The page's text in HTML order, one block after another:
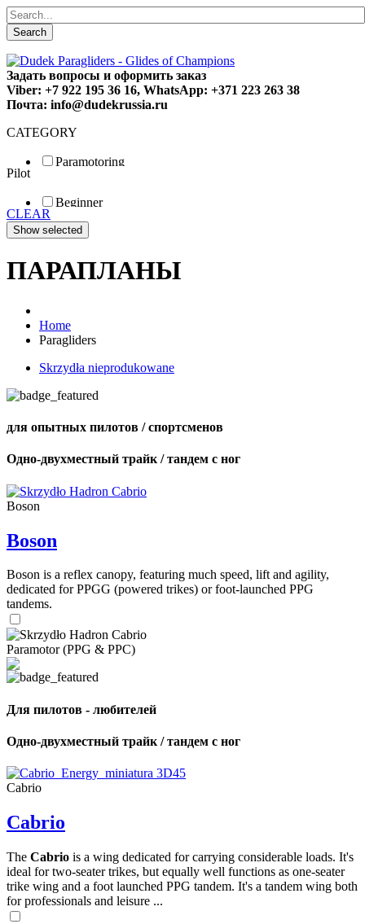
Search
Задать вопросы и оформить заказ
Viber: +7 922 195 36 16, WhatsApp: +371 223 263 38
Почта: info@dudekrussia.ru
CATEGORY
Paramotoring
Special
Pilot
Beginner
Fun
Sport
CLEAR
ПАРАПЛАНЫ
Home
Paragliders
Skrzydła nieprodukowane
для опытных пилотов / спортсменов
Одно-двухместный трайк / тандем с ног
Boson
Boson
Boson is a reflex canopy, featuring much speed, lift and agility,
dedicated for PPGG (powered trikes) or foot-launched PPG
tandems.
Paramotor (PPG & PPC)
Для пилотов - любителей
Одно-двухместный трайк / тандем с ног
Cabrio
Cabrio
The Cabrio is a wing dedicated for carrying considerable loads. It's
ideal for two-seater trikes, but equally well functions as one-seater
trike wing and a foot launched PPG tandem. It's a tandem wing both
for professionals and leisure ...